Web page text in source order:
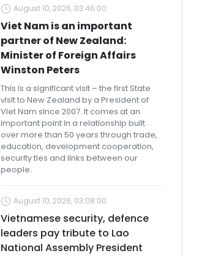
August 10, 2026, 03:46:00
Viet Nam is an important
partner of New Zealand:
Minister of Foreign Affairs
Winston Peters
This is a significant visit – the first State
visit to New Zealand by a President of
Viet Nam since 2007. It comes at an
important point in a relationship built
over more than 50 years through trade,
education, development cooperation,
security ties and links between our
people.
August 10, 2026, 03:08:00
Vietnamese security, defence
leaders pay tribute to Lao
National Assembly President